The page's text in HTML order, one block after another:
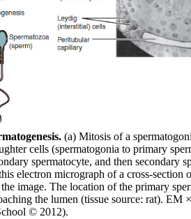
(a) Mitosis of a
cells (spermatogonia to primary
spermatocyte, and then secondary
electron micrograph of a cross-
image. The location of the primary
the lumen (tissue source: rat).
© 2012).